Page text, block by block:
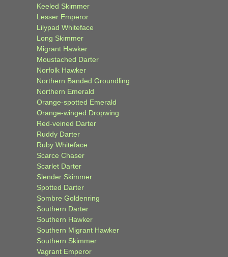
Keeled Skimmer
Lesser Emperor
Lilypad Whiteface
Long Skimmer
Migrant Hawker
Moustached Darter
Norfolk Hawker
Northern Banded Groundling
Northern Emerald
Orange-spotted Emerald
Orange-winged Dropwing
Red-veined Darter
Ruddy Darter
Ruby Whiteface
Scarce Chaser
Scarlet Darter
Slender Skimmer
Spotted Darter
Sombre Goldenring
Southern Darter
Southern Hawker
Southern Migrant Hawker
Southern Skimmer
Vagrant Emperor